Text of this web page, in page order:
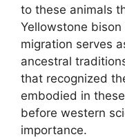
to these animals
Yellowstone
migration serves
ancestral
that recognized
embodied in
before western
importance.